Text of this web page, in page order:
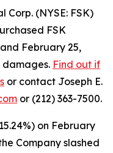
Corp. (NYSE: FSK)
FSK
February 25,
Find out if
or contact Joseph E.
or (212) 363-7500.
on February
Company slashed